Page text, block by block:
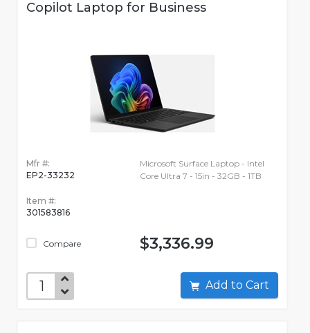
Copilot Laptop for Business
Mfr #:
EP2-33232
Item #:
301583816
Compare
Microsoft Surface Laptop - Intel
Core Ultra 7 - 15in - 32GB - 1TB
$3,336.99
Add to Cart